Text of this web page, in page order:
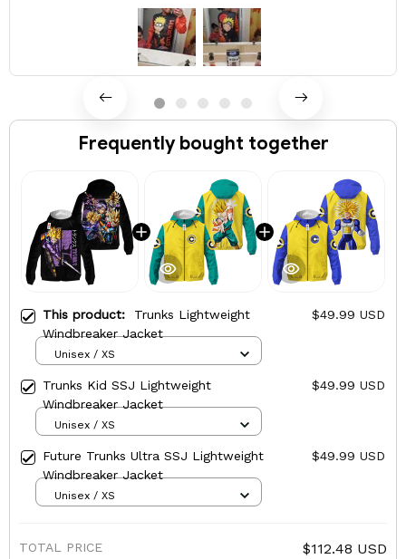
Frequently bought together
This product: Trunks Lightweight
Windbreaker Jacket
$49.99 USD
Unisex / XS
Trunks Kid SSJ Lightweight
Windbreaker Jacket
$49.99 USD
Unisex / XS
Future Trunks Ultra SSJ Lightweight
Windbreaker Jacket
$49.99 USD
Unisex / XS
TOTAL PRICE $112.48 USD